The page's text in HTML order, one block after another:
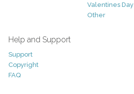
Valentines Day
Other
Help and Support
Support
Copyright
FAQ